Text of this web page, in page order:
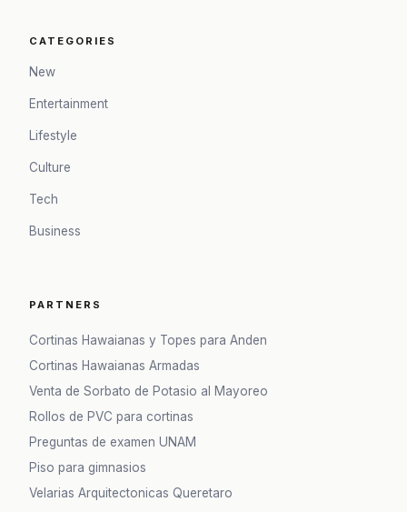
CATEGORIES
New
Entertainment
Lifestyle
Culture
Tech
Business
PARTNERS
Cortinas Hawaianas y Topes para Anden
Cortinas Hawaianas Armadas
Venta de Sorbato de Potasio al Mayoreo
Rollos de PVC para cortinas
Preguntas de examen UNAM
Piso para gimnasios
Velarias Arquitectonicas Queretaro